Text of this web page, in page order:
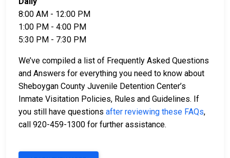
8:00 AM - 12:00 PM
1:00 PM - 4:00 PM
5:30 PM - 7:30 PM
We’ve compiled a list of Frequently Asked Questions
and Answers for everything you need to know about
Sheboygan County Juvenile Detention Center’s
Inmate Visitation Policies, Rules and Guidelines. If
you still have questions after reviewing these FAQs,
call 920-459-1300 for further assistance.